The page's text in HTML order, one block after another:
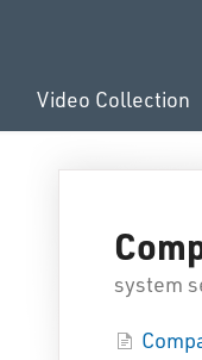
Video Collection
system